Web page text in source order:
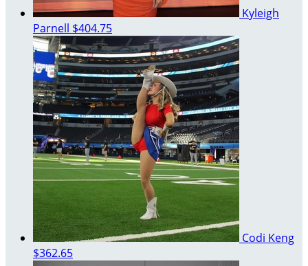
Kyleigh
Parnell $404.75
Codi Keng
$362.65